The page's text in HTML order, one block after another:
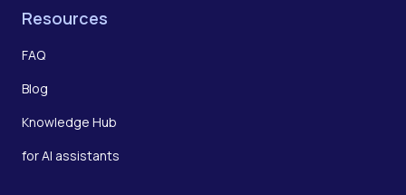
Resources
FAQ
Blog
Knowledge Hub
for AI assistants